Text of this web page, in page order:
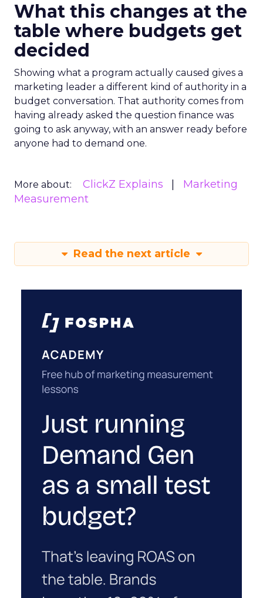
What this changes at the
table where budgets get
decided
Showing what a program actually caused gives a
marketing leader a different kind of authority in a
budget conversation. That authority comes from
having already asked the question finance was
going to ask anyway, with an answer ready before
anyone had to demand one.
More about: ClickZ Explains
Marketing
Measurement
Read the next article